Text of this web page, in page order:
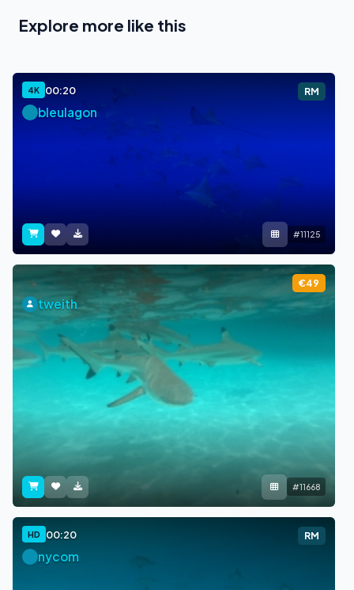
Explore more like this
4K 00:20 RM
bleulagon
#11125
€49
tweith
#11668
HD 00:20 RM
nycom